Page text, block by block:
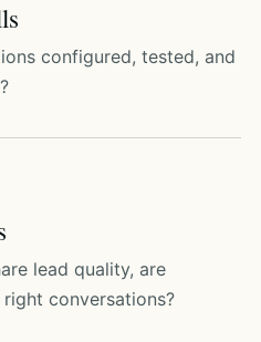
configured, tested, and
lead quality, are
conversations?